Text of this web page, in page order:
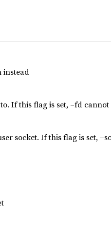
instead
If this flag is set, –fd cannot
socket. If this flag is set,